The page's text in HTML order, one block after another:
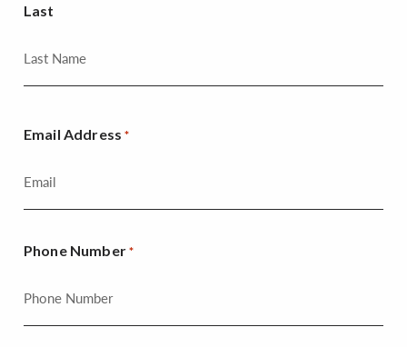
Last
Email Address *
Phone Number *